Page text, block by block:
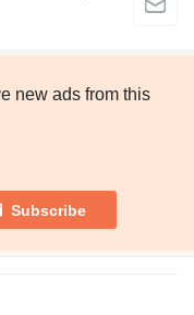
new ads from this
Subscribe